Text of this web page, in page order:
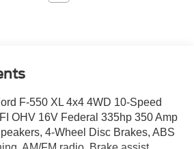
F-550 XL 4x4 4WD 10-Speed
OHV 16V Federal 335hp 350 Amp
4-Wheel Disc Brakes, ABS